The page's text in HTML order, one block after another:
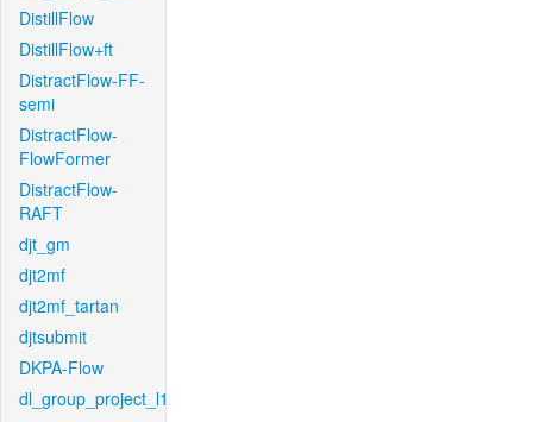
DistillFlow
DistillFlow+ft
DistractFlow-FF-
semi
DistractFlow-
FlowFormer
DistractFlow-
RAFT
djt_gm
djt2mf
djt2mf_tartan
djtsubmit
DKPA-Flow
dl_group_project_l1